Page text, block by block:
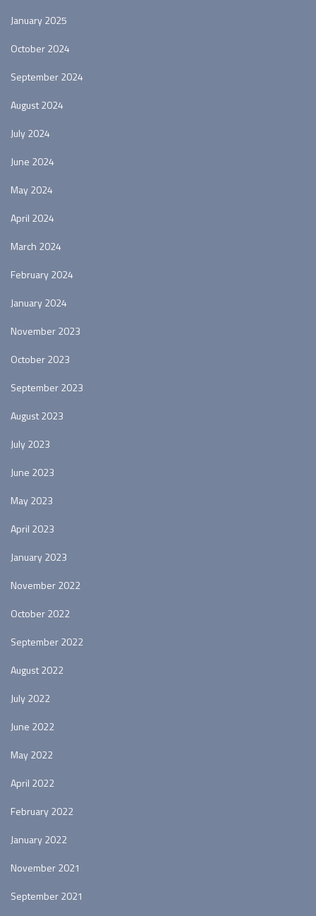
January 2025
October 2024
September 2024
August 2024
July 2024
June 2024
May 2024
April 2024
March 2024
February 2024
January 2024
November 2023
October 2023
September 2023
August 2023
July 2023
June 2023
May 2023
April 2023
January 2023
November 2022
October 2022
September 2022
August 2022
July 2022
June 2022
May 2022
April 2022
February 2022
January 2022
November 2021
September 2021